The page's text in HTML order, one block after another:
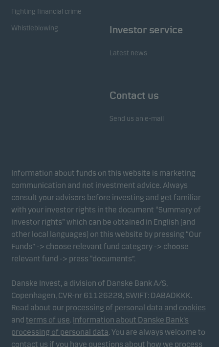
Fighting financial crime
Whistleblowing
Investor service
Latest news
Contact us
Send us an e-mail
Information about funds on this website is marketing
communication and not investment advice. Always
consult your advisors before investing and get familiar
with your investor rights in the document “Summary of
investor rights” which can be obtained in English (and
other local languages) on this website by pressing “Our
Funds” -> choose relevant fund category -> choose
relevant fund -> press “documents”.
Danske Invest, a division of Danske Bank A/S,
Copenhagen, CVR-nr 61126228, SWIFT: DABADKKK.
Read about our processing of personal data and cookies
and terms of use. Information about Danske Bank's
processing of personal data. You are always welcome to
contact us if you have questions about how we process